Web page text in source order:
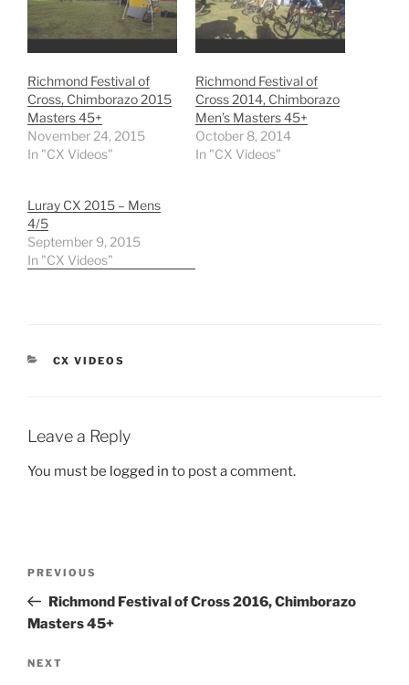
Richmond Festival of
Cross, Chimborazo 2015
Masters 45+
November 24, 2015
In "CX Videos"
Richmond Festival of
Cross 2014, Chimborazo
Men’s Masters 45+
October 8, 2014
In "CX Videos"
Luray CX 2015 – Mens
4/5
September 9, 2015
In "CX Videos"
CATEGORIES
CX VIDEOS
Leave a Reply
You must be logged in to post a comment.
Previous
Post
PREVIOUS
Richmond Festival of Cross 2016, Chimborazo
Masters 45+
Next
NEXT